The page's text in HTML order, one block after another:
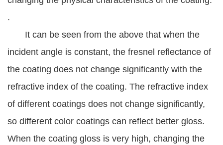
.
It can be seen from the above that when the
incident angle is constant, the fresnel reflectance of
the coating does not change significantly with the
refractive index of the coating. The refractive index
of different coatings does not change significantly,
so different color coatings can reflect better gloss.
When the coating gloss is very high, changing the